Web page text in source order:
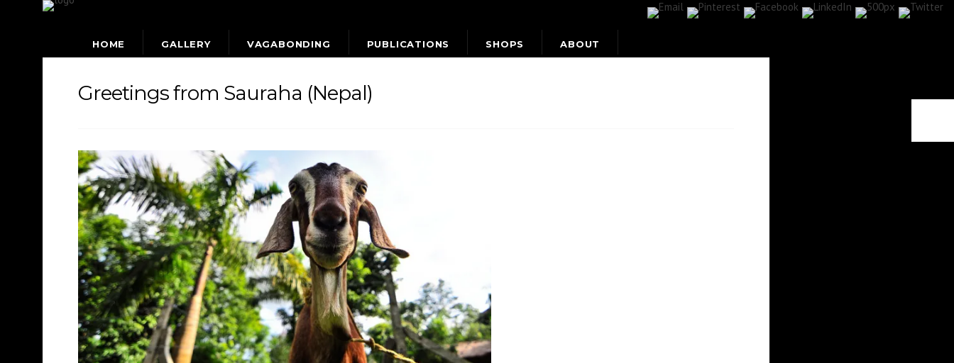
HOME GALLERY VAGABONDING PUBLICATIONS SHOPS ABOUT
Greetings from Sauraha (Nepal)